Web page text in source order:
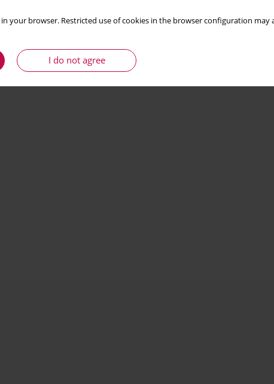
in your browser. Restricted use of cookies in the browser configuration
I do not agree